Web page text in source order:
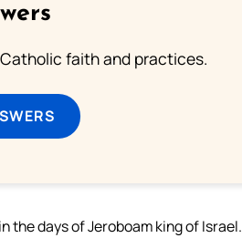
faith and practices.
the days of Jeroboam king of Israel.